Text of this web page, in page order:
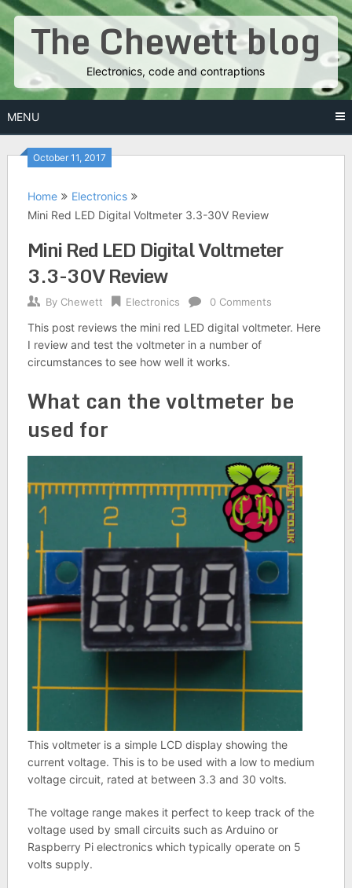
Skip
to
contentThe Chewett blog
Electronics, code and contraptions
MENU
October 11, 2017
Home
Electronics
Mini Red LED Digital Voltmeter 3.3-30V Review
Mini Red LED Digital Voltmeter
3.3-30V Review
By Chewett Electronics 0 Comments
This post reviews the mini red LED digital voltmeter. Here
I review and test the voltmeter in a number of
circumstances to see how well it works.
What can the voltmeter be
used for
This voltmeter is a simple LCD display showing the
current voltage. This is to be used with a low to medium
voltage circuit, rated at between 3.3 and 30 volts.
The voltage range makes it perfect to keep track of the
voltage used by small circuits such as Arduino or
Raspberry Pi electronics which typically operate on 5
volts supply.